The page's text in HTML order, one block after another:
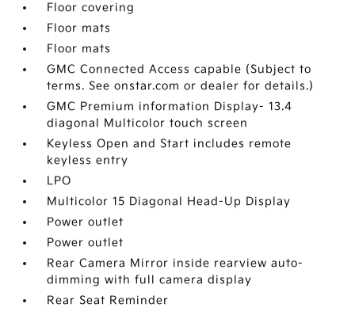
Floor covering
Floor mats
Floor mats
GMC Connected Access capable (Subject to
terms. See onstar.com or dealer for details.)
GMC Premium information Display- 13.4
diagonal Multicolor touch screen
Keyless Open and Start includes remote
keyless entry
LPO
Multicolor 15 Diagonal Head-Up Display
Power outlet
Power outlet
Rear Camera Mirror inside rearview auto-
dimming with full camera display
Rear Seat Reminder